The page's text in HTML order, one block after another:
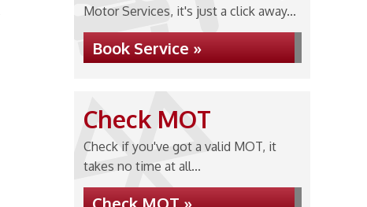
Motor Services, it's just a click away...
Book Service »
Check MOT
Check if you've got a valid MOT, it
takes no time at all...